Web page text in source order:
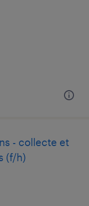
- collecte et
(f/h)